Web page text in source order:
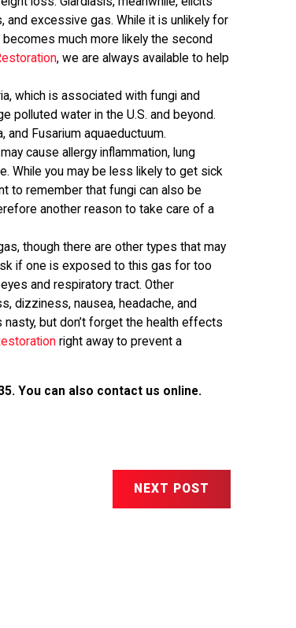
and excessive gas. While it is unlikely for
much more likely the second
, we are always available to help
which is associated with fungi and
polluted water in the U.S. and beyond.
and Fusarium aquaeductuum.
cause allergy inflammation, lung
While you may be less likely to get sick
to remember that fungi can also be
another reason to take care of a
though there are other types that may
if one is exposed to this gas for too
and respiratory tract. Other
dizziness, nausea, headache, and
but don’t forget the health effects
right away to prevent a
. You can also contact us online.
NEXT POST